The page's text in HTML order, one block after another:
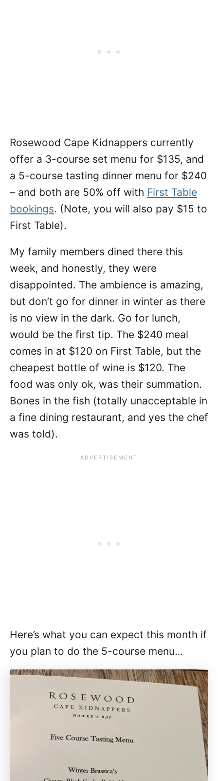
Rosewood Cape Kidnappers currently
offer a 3-course set menu for $135, and
a 5-course tasting dinner menu for $240
– and both are 50% off with First Table
bookings. (Note, you will also pay $15 to
First Table).
My family members dined there this
week, and honestly, they were
disappointed. The ambience is amazing,
but don’t go for dinner in winter as there
is no view in the dark. Go for lunch,
would be the first tip. The $240 meal
comes in at $120 on First Table, but the
cheapest bottle of wine is $120. The
food was only ok, was their summation.
Bones in the fish (totally unacceptable in
a fine dining restaurant, and yes the chef
was told).
Here’s what you can expect this month if
you plan to do the 5-course menu…